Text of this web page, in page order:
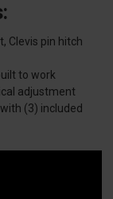
Clevis pin hitch
to work
adjustment
(3) included